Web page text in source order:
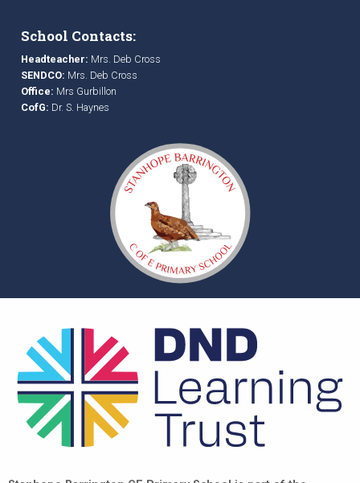
School Contacts:
Headteacher: Mrs. Deb Cross
SENDCO: Mrs. Deb Cross
Office: Mrs Gurbillon
CofG: Dr. S. Haynes